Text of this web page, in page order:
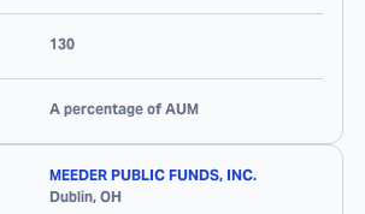
130
A percentage of AUM
MEEDER PUBLIC FUNDS, INC.
Dublin, OH